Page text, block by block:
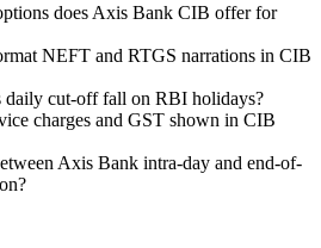
does Axis Bank CIB offer for
NEFT and RTGS narrations in CIB
daily cut-off fall on RBI holidays?
charges and GST shown in CIB
Axis Bank intra-day and end-of-